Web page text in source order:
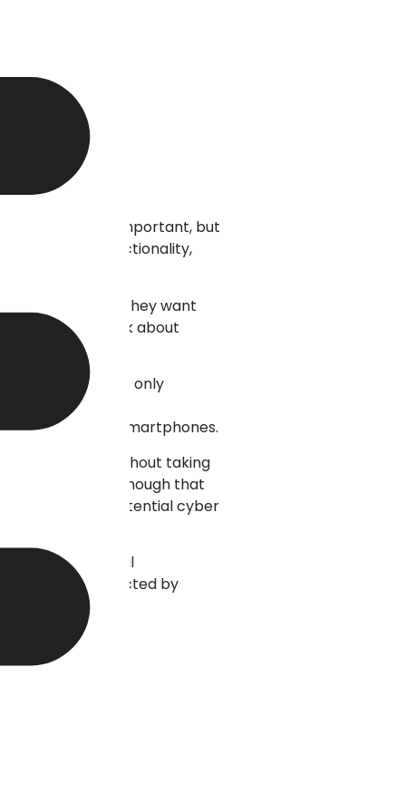
Appearance is important, but
design, functionality,
exactly what they want
newsletter, or ask about
access websites only
website
tablets, and smartphones.
are leaving without taking
of being fast enough that
from potential cyber
the technical
to be attracted by